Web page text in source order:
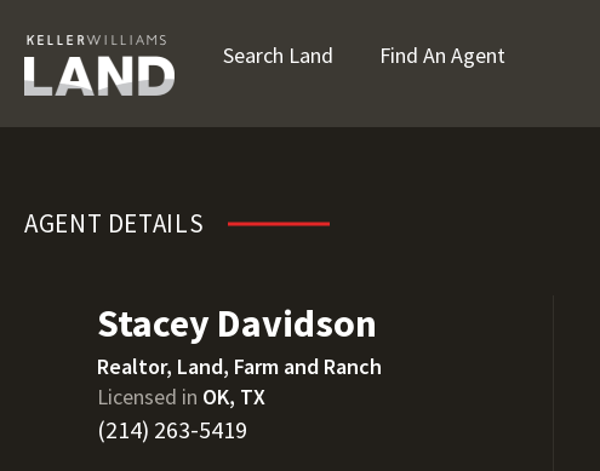
Search Land Find An Agent
AGENT DETAILS
Stacey Davidson
Realtor, Land, Farm and Ranch
Licensed in OK, TX
(214) 263-5419